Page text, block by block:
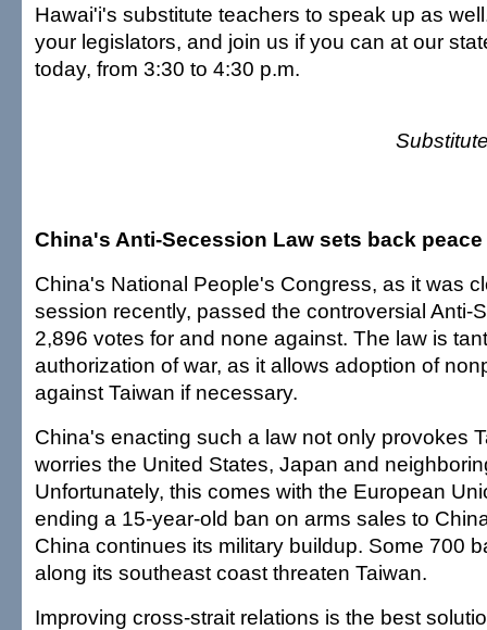
Hawai'i's substitute teachers to speak up as
your legislators, and join us if you can at our
today, from 3:30 to 4:30 p.m.
China's Anti-Secession Law sets back peace
China's National People's Congress, as it was
session recently, passed the controversial Anti-
2,896 votes for and none against. The law is
authorization of war, as it allows adoption of
against Taiwan if necessary.
China's enacting such a law not only provokes
worries the United States, Japan and
Unfortunately, this comes with the European
ending a 15-year-old ban on arms sales to
China continues its military buildup. Some 700
along its southeast coast threaten Taiwan.
Improving cross-strait relations is the best